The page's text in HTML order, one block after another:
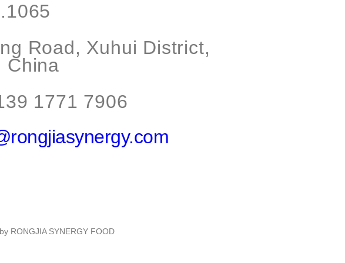
Road, Xuhui District,
China
1771 7906
RONGJIA SYNERGY FOOD